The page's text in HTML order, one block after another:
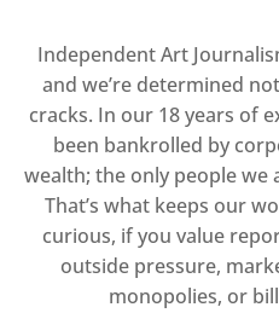
Independent Art
and we’re determined
cracks. In our 18 years of
been bankrolled by
wealth; the only people we
That’s what keeps our
curious, if you value
outside pressure,
monopolies, or